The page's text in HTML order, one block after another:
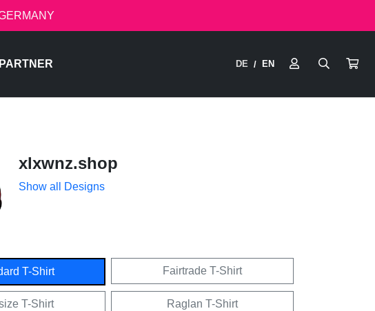
DE / EN
xlxwnz.shop
Show all Designs
T-Shirt Fairtrade T-Shirt
T-Shirt Raglan T-Shirt